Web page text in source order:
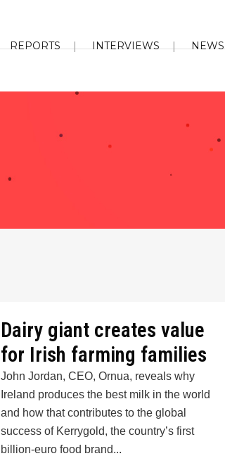
REPORTS INTERVIEWS NEWS
Dairy giant creates value
for Irish farming families
John Jordan, CEO, Ornua, reveals why
Ireland produces the best milk in the world
and how that contributes to the global
success of Kerrygold, the country’s first
billion-euro food brand...